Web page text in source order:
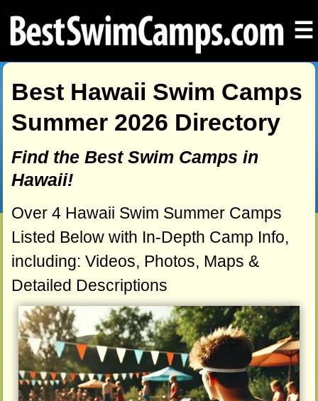
☰
Best Hawaii Swim Camps
Summer 2026 Directory
Find the Best Swim Camps in
Hawaii!
Over 4 Hawaii Swim Summer Camps
Listed Below with In-Depth Camp Info,
including: Videos, Photos, Maps &
Detailed Descriptions